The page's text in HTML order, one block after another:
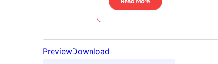
PreviewDownload